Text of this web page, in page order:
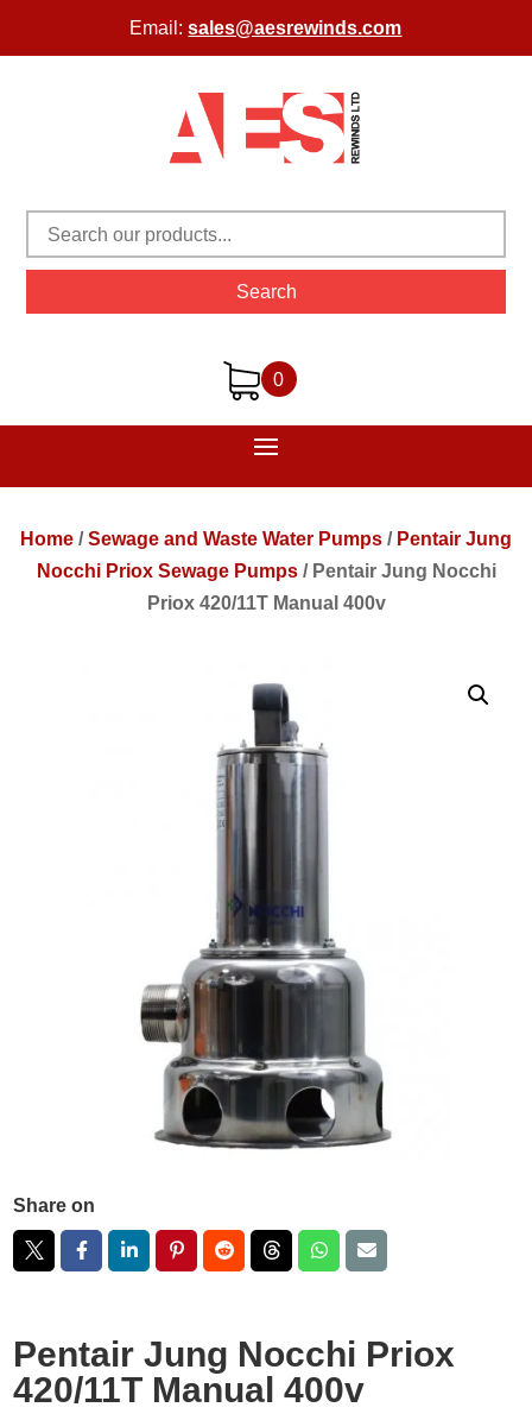
Email:sales@aesrewinds.com
Search
0
Home /Sewage and Waste Water Pumps / Pentair Jung
Nocchi Priox Sewage Pumps/ Pentair Jung Nocchi
Priox 420/11T Manual 400v
Share on
Pentair Jung Nocchi Priox
420/11T Manual 400v